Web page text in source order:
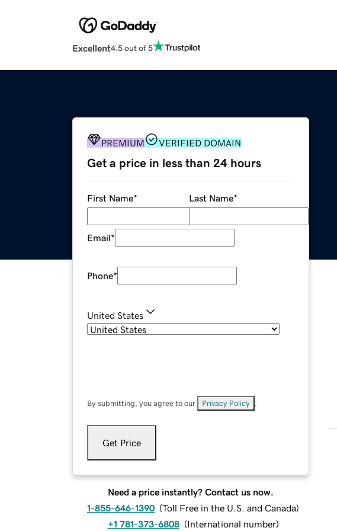
Excellent4.5 out of 5
PREMIUM VERIFIED DOMAIN
Get a price in less than 24 hours
First Name* Last Name*
Email*
Phone*
United States
By submitting, you agree to our Privacy Policy
Get Price
Need a price instantly? Contact us now.
1-855-646-1390 (Toll Free in the U.S. and Canada)
+1 781-373-6808 (International number)